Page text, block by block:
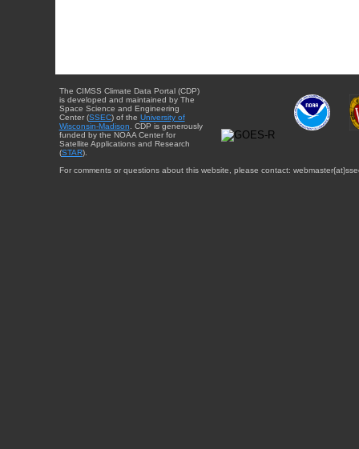
The CIMSS Climate Data Portal (CDP)
is developed and maintained by The
Space Science and Engineering
Center (SSEC) of the University of
Wisconsin-Madison . CDP is generously
funded by the NOAA Center for
Satellite Applications and Research
(STAR).
For comments or questions about this website, please contact: